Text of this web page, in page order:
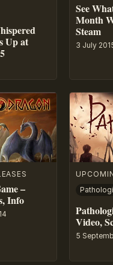
Up at
See
Month
Steam
3 July
–
Info
Video,
5